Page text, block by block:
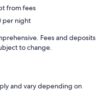
from fees
per night
Fees and deposits
to change.
and vary depending on